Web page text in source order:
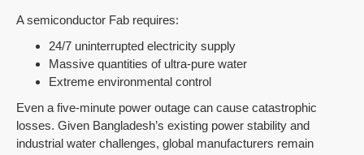
A semiconductor Fab requires:
24/7 uninterrupted electricity supply
Massive quantities of ultra-pure water
Extreme environmental control
Even a five-minute power outage can cause catastrophic
losses. Given Bangladesh’s existing power stability and
industrial water challenges, global manufacturers remain